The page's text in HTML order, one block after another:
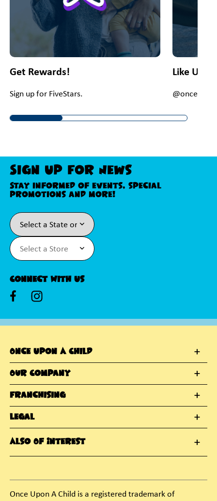
Get Rewards!
Sign up for FiveStars.
Like Us
Sign Up For News
Stay informed of events, special
promotions and more!
Connect With Us
Once Upon A Child
Our Company
Franchising
Legal
Also Of Interest
Once Upon A Child is a registered trademark of